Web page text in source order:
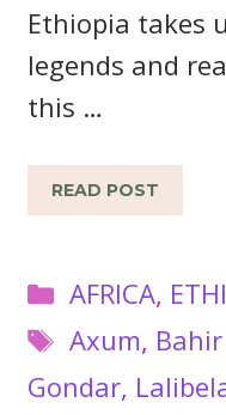
Ethiopia takes
legends and
this …
READ POST
Categories
AFRICA,
Tags
Axum,
Gondar,